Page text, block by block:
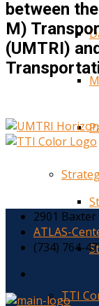
TTI
between
M)
(UMTRI)
2901
ATLAS-
(734) 764-